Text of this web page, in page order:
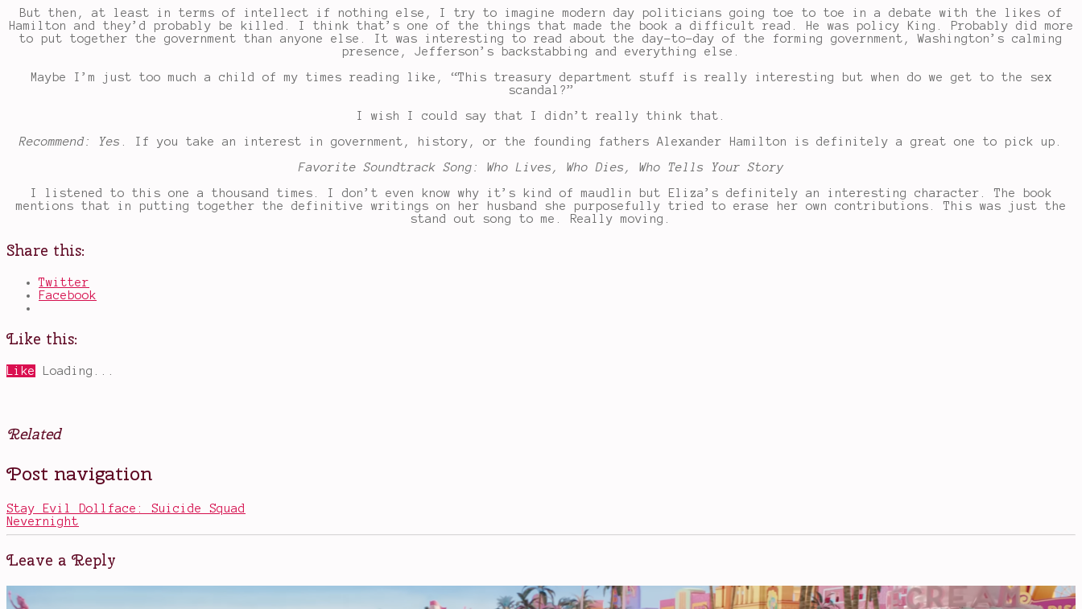
But then, at least in terms of intellect if nothing else, I try to imagine modern day politicians going toe to toe in a debate with the likes of
Hamilton and they’d probably be killed. I think that’s one of the things that made the book a difficult read. He was policy King. Probably did more
to put together the government than anyone else. It was interesting to read about the day-to-day of the forming government, Washington’s calming
presence, Jefferson’s backstabbing and everything else.
Maybe I’m just too much a child of my times reading like, “This treasury department stuff is really interesting but when do we get to the sex
scandal?”
I wish I could say that I didn’t really think that.
Recommend: Yes . If you take an interest in government, history, or the founding fathers Alexander Hamilton is definitely a great one to pick up.
Favorite Soundtrack Song: Who Lives, Who Dies, Who Tells Your Story
I listened to this one a thousand times. I don’t even know why it’s kind of maudlin but Eliza’s definitely an interesting character. The book
mentions that in putting together the definitive writings on her husband she purposefully tried to erase her own contributions. This was just the
stand out song to me. Really moving.
Share this:
Twitter
Facebook
Like this:
Like Loading...
Related
Posted
in
Tagged
Alexander
Hamilton ,
Hamilton
biography,
the
Founding
Thomas
Post navigation
Stay Evil Dollface: Suicide Squad
Nevernight
Leave a Reply